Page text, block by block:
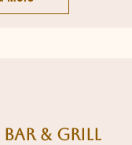
Bar & Grill